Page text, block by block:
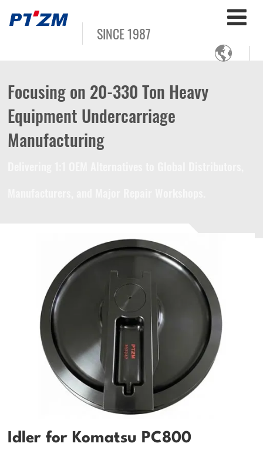
SINCE 1987

Focusing on 20-330 Ton Heavy
Equipment Undercarriage
Manufacturing
Idler for Komatsu PC800